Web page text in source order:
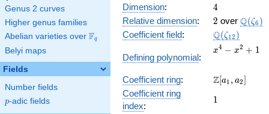
Genus 2 curves
Higher genus families
Abelian varieties over \F_{q}
Fq
Belyi maps
Fields
Number fields
p
p-adic fields
Dimension: 4
4
Relative dimension: 2
2 over Q(ζ6 )
Coefficient field: Q(ζ12 )
Defining polynomial:
x^{4}
+ 1
x4 − x2 + 1
Coefficient ring:
\Z[a_1,
Z[a1 , a2]
Coefficient ring
index:
11